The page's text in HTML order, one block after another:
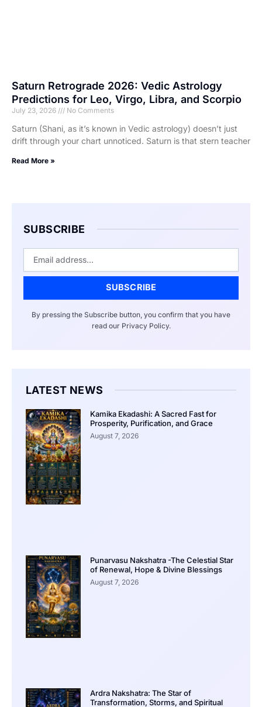
Saturn Retrograde 2026: Vedic Astrology
Predictions for Leo, Virgo, Libra, and Scorpio
July 23, 2026 No Comments
Saturn (Shani, as it’s known in Vedic astrology) doesn’t just
drift through your chart unnoticed. Saturn is that stern teacher
Read More »
SUBSCRIBE
SUBSCRIBE
By pressing the Subscribe button, you confirm that you have
read our Privacy Policy.
LATEST NEWS
Kamika Ekadashi: A Sacred Fast for
Prosperity, Purification, and Grace
August 7, 2026
Punarvasu Nakshatra -The Celestial Star
of Renewal, Hope & Divine Blessings
August 7, 2026
Ardra Nakshatra: The Star of
Transformation, Storms, and Spiritual